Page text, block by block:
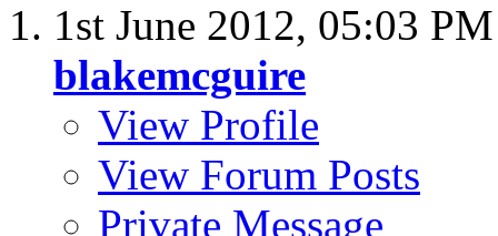
1st June 2012, 05:03 PM
blakemcguire
View Profile
View Forum Posts
Private Message